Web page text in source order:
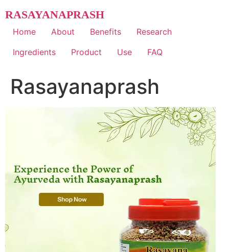
to
content
RASAYANAPRASH
Home About Benefits
Research
Ingredients
Product Use FAQ
Rasayanaprash